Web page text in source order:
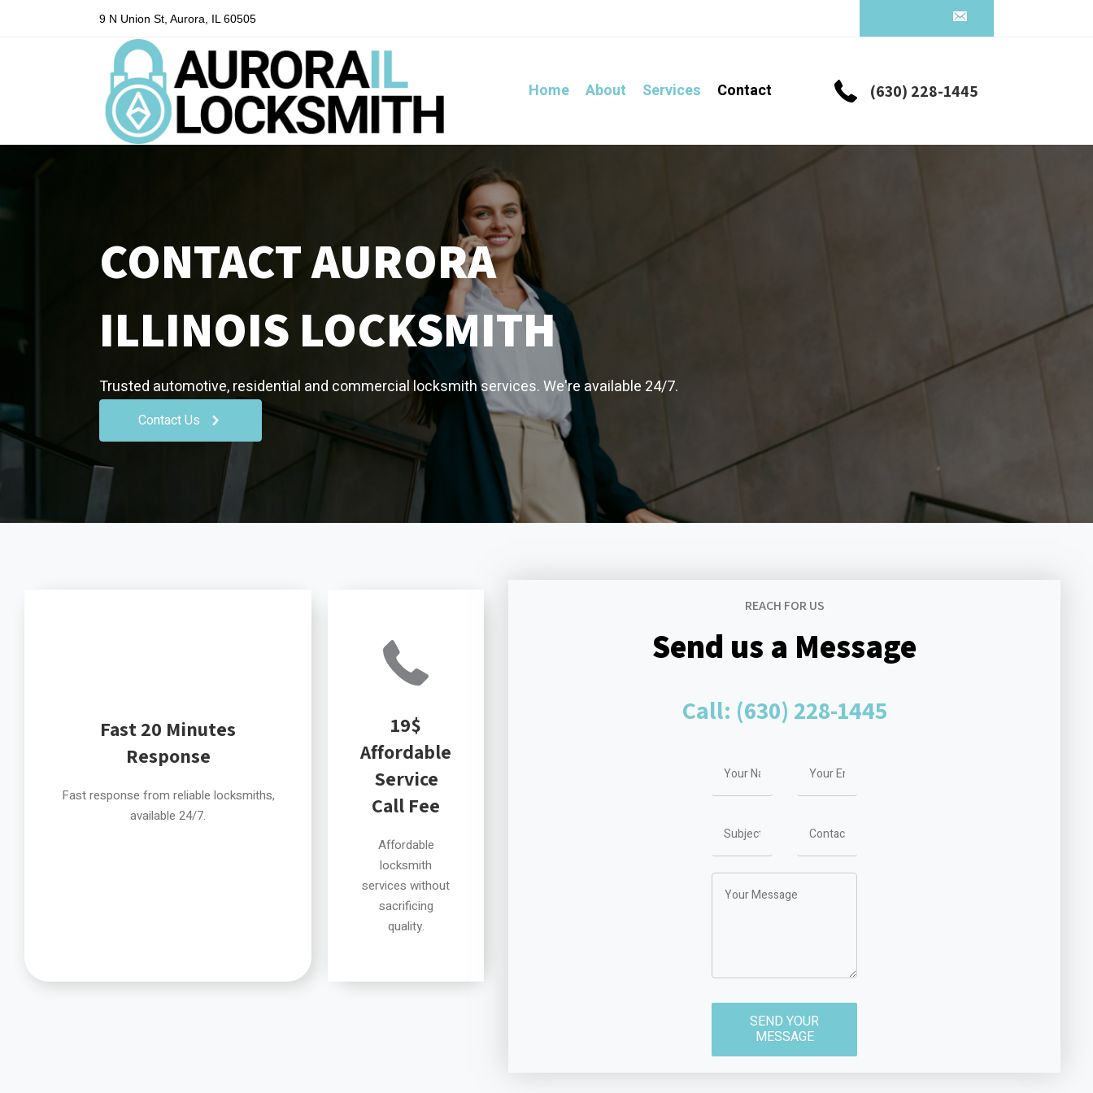
9 N Union St, Aurora, IL 60505
Home About Services Contact (630) 228-1445
CONTACT AURORA
ILLINOIS LOCKSMITH
Trusted automotive, residential and commercial locksmith services. We're available 24/7.
Contact Us
Fast 20 Minutes
Response
Fast response from reliable locksmiths,
available 24/7.
19$
Affordable
Service
Call Fee
Affordable
locksmith
services without
sacrificing
quality.
REACH FOR US
Send us a Message
Call: (630) 228-1445
SEND YOUR
MESSAGE